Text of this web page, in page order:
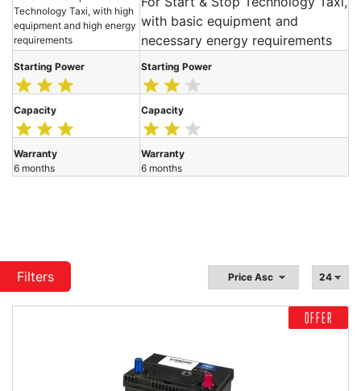
Technology Taxi, with high
equipment and high energy
requirements
with basic equipment and
necessary energy requirements
Starting Power Starting Power
Capacity Capacity
Warranty
6 months
Warranty
6 months
Filters
OFFER